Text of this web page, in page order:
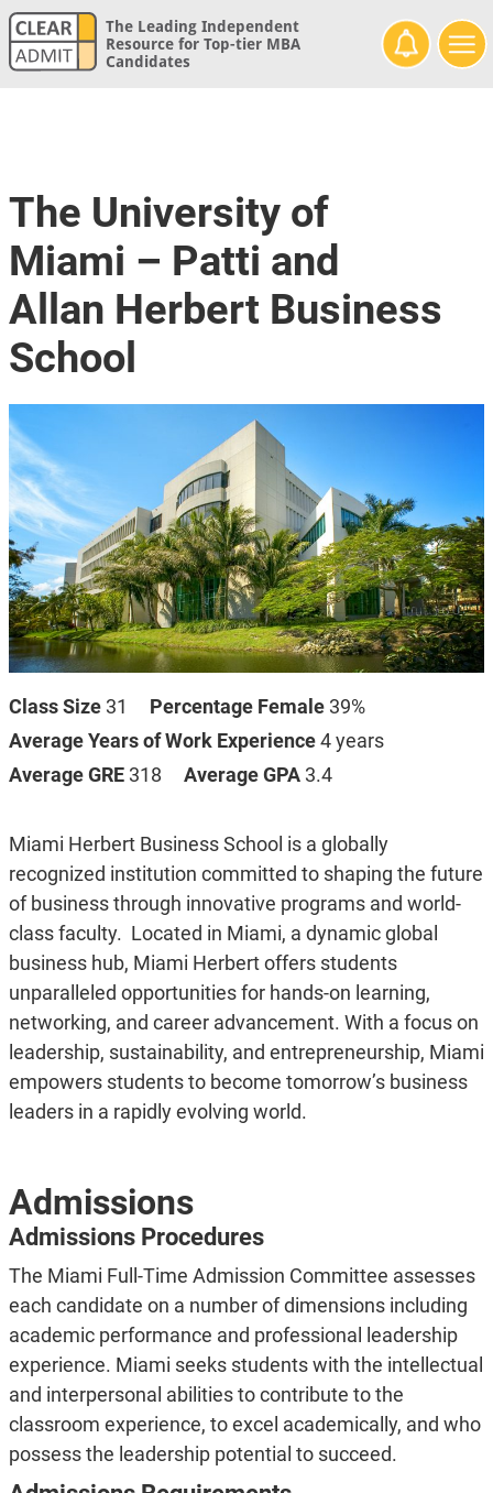
The Leading Independent
Resource for Top-tier MBA
Candidates
The University of
Miami – Patti and
Allan Herbert Business
School
Class Size 31 Percentage Female 39%
Average Years of Work Experience 4 years
Average GRE 318 Average GPA 3.4
Miami Herbert Business School is a globally
recognized institution committed to shaping the future
of business through innovative programs and world-
class faculty. Located in Miami, a dynamic global
business hub, Miami Herbert offers students
unparalleled opportunities for hands-on learning,
networking, and career advancement. With a focus on
leadership, sustainability, and entrepreneurship, Miami
empowers students to become tomorrow’s business
leaders in a rapidly evolving world.
Admissions
Admissions Procedures
The Miami Full-Time Admission Committee assesses
each candidate on a number of dimensions including
academic performance and professional leadership
experience. Miami seeks students with the intellectual
and interpersonal abilities to contribute to the
classroom experience, to excel academically, and who
possess the leadership potential to succeed.